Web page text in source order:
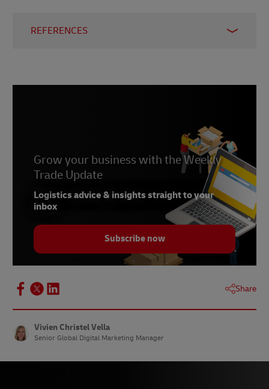
REFERENCES
6 –Statista, August 2023
7 –Statista, August 2023
8 –Statista, August 2023
Checkout, August 2023
Statista, May 2023
12 –Statista, June 2023
14 –
Statista, May 2023
15 –nocnoc, June 2023
Grow your business with the Weekly
Trade Update
Logistics advice & insights straight to your
inbox
Subscribe now
Share
Vivien Christel Vella
Senior Global Digital Marketing Manager